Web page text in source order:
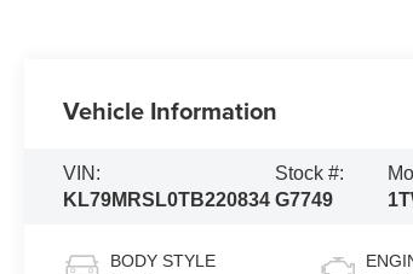
Vehicle Information
VIN:
KL79MRSL0TB220834
Stock #:
G7749
BODY STYLE